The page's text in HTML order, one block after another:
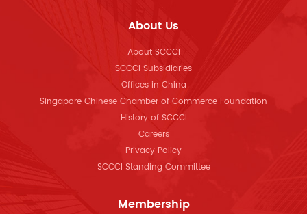
About Us
About SCCCI
SCCCI Subsidiaries
Offices in China
Singapore Chinese Chamber of Commerce Foundation
History of SCCCI
Careers
Privacy Policy
SCCCI Standing Committee
Membership